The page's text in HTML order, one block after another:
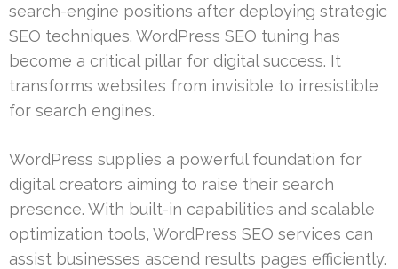
search-engine positions after deploying strategic
SEO techniques. WordPress SEO tuning has
become a critical pillar for digital success. It
transforms websites from invisible to irresistible
for search engines.
WordPress supplies a powerful foundation for
digital creators aiming to raise their search
presence. With built-in capabilities and scalable
optimization tools, WordPress SEO services can
assist businesses ascend results pages efficiently.